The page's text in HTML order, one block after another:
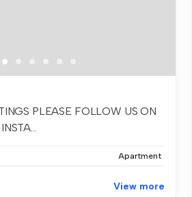
PLEASE FOLLOW US ON
Apartment
View more